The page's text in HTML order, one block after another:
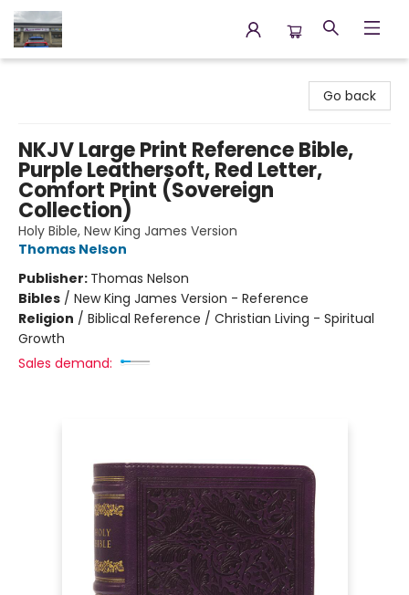
Go back
NKJV Large Print Reference Bible,
Purple Leathersoft, Red Letter,
Comfort Print (Sovereign
Collection)
Holy Bible, New King James Version
Thomas Nelson
Publisher: Thomas Nelson
Bibles / New King James Version - Reference
Religion / Biblical Reference / Christian Living - Spiritual
Growth
Sales demand: